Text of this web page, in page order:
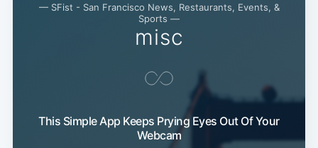
— SFist - San Francisco News, Restaurants, Events, &
Sports —
misc
This Simple App Keeps Prying Eyes Out Of Your
Webcam